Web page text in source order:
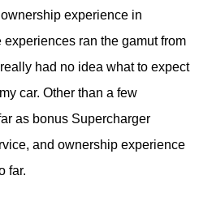
experience in
ran the gamut from
had no idea what to expect
car. Other than a few
as bonus Supercharger
and ownership experience
far.